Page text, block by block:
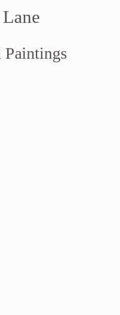
Paintings